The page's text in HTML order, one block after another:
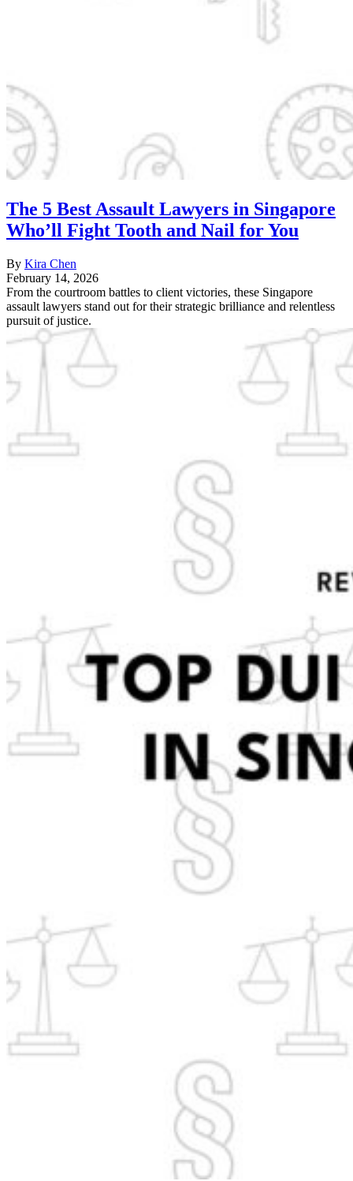
The 5 Best Assault Lawyers in Singapore
Who’ll Fight Tooth and Nail for You
By Kira Chen
February 14, 2026
From the courtroom battles to client victories, these Singapore
assault lawyers stand out for their strategic brilliance and relentless
pursuit of justice.